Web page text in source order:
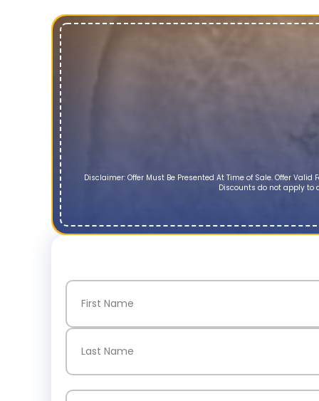
Disclaimer: Offer Must Be Presented At Time of Sale. Offer
Discounts do not apply to
Name(Required)
First
Email